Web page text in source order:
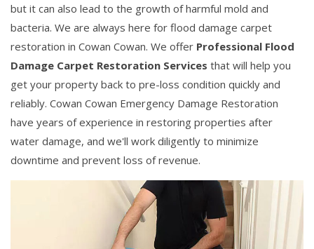
but it can also lead to the growth of harmful mold and
bacteria. We are always here for flood damage carpet
restoration in Cowan Cowan. We offer Professional Flood
Damage Carpet Restoration Services that will help you
get your property back to pre-loss condition quickly and
reliably. Cowan Cowan Emergency Damage Restoration
have years of experience in restoring properties after
water damage, and we'll work diligently to minimize
downtime and prevent loss of revenue.